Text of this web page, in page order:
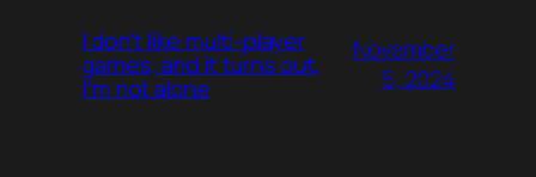
I don’t like multi-player
games, and it turns out,
I’m not alone
November
5, 2024